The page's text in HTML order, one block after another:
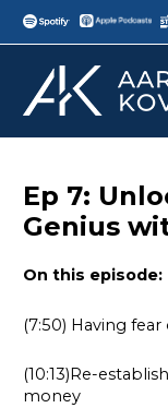
Ep 7:
Genius
On this episode:
(7:50) Having fear
(10:13)Re-
money